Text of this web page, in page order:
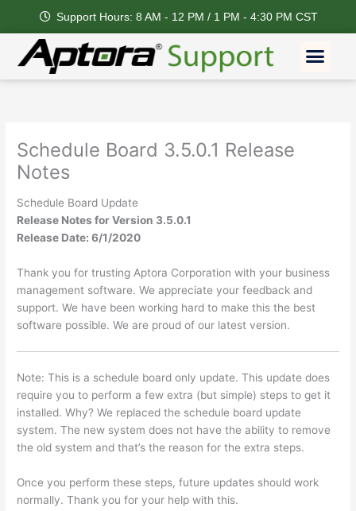
content
Support Hours: 8 AM - 12 PM / 1 PM - 4:30 PM CST
Schedule Board 3.5.0.1 Release
Notes
Schedule Board Update
Release Notes for Version 3.5.0.1
Release Date: 6/1/2020
Thank you for trusting Aptora Corporation with your business
management software. We appreciate your feedback and
support. We have been working hard to make this the best
software possible. We are proud of our latest version.
Note: This is a schedule board only update. This update does
require you to perform a few extra (but simple) steps to get it
installed. Why? We replaced the schedule board update
system. The new system does not have the ability to remove
the old system and that’s the reason for the extra steps.
Once you perform these steps, future updates should work
normally. Thank you for your help with this.